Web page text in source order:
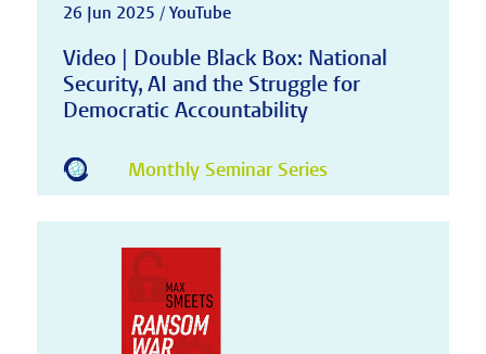
26 Jun 2025 / YouTube
Video | Double Black Box: National
Security, AI and the Struggle for
Democratic Accountability
Monthly Seminar Series